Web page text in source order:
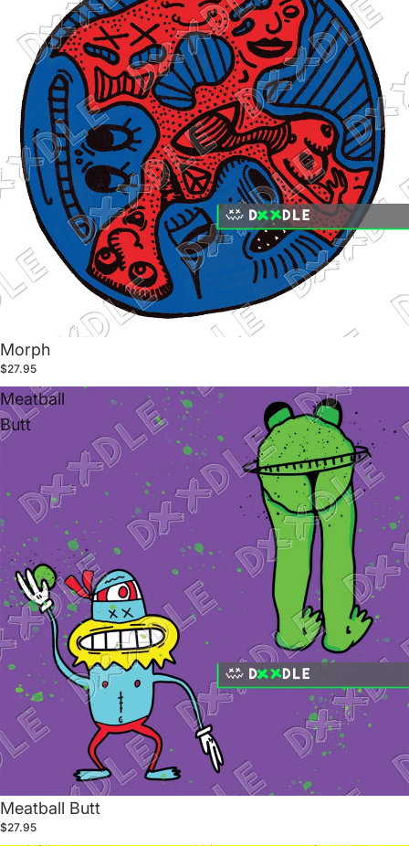
Morph
$27.95
Meatball
Butt
Meatball Butt
$27.95